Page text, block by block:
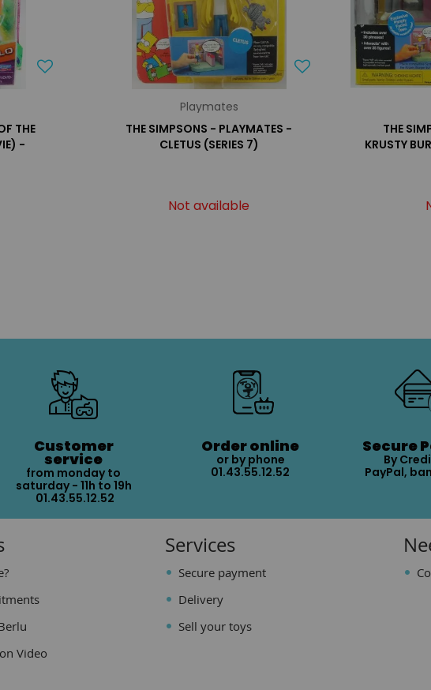
THE
-
Playmates
THE SIMPSONS - PLAYMATES -
CLETUS (SERIES 7)
Not available
THE
KRUSTY
Customer
service
from monday to
saturday - 11h to 19h
01.43.55.12.52
Order online
or by phone
01.43.55.12.52
Secure
By
PayPal,
Video
Services
Secure payment
Delivery
Sell your toys